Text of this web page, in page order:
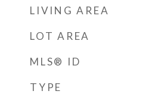
LIVING AREA
LOT AREA
MLS® ID
TYPE